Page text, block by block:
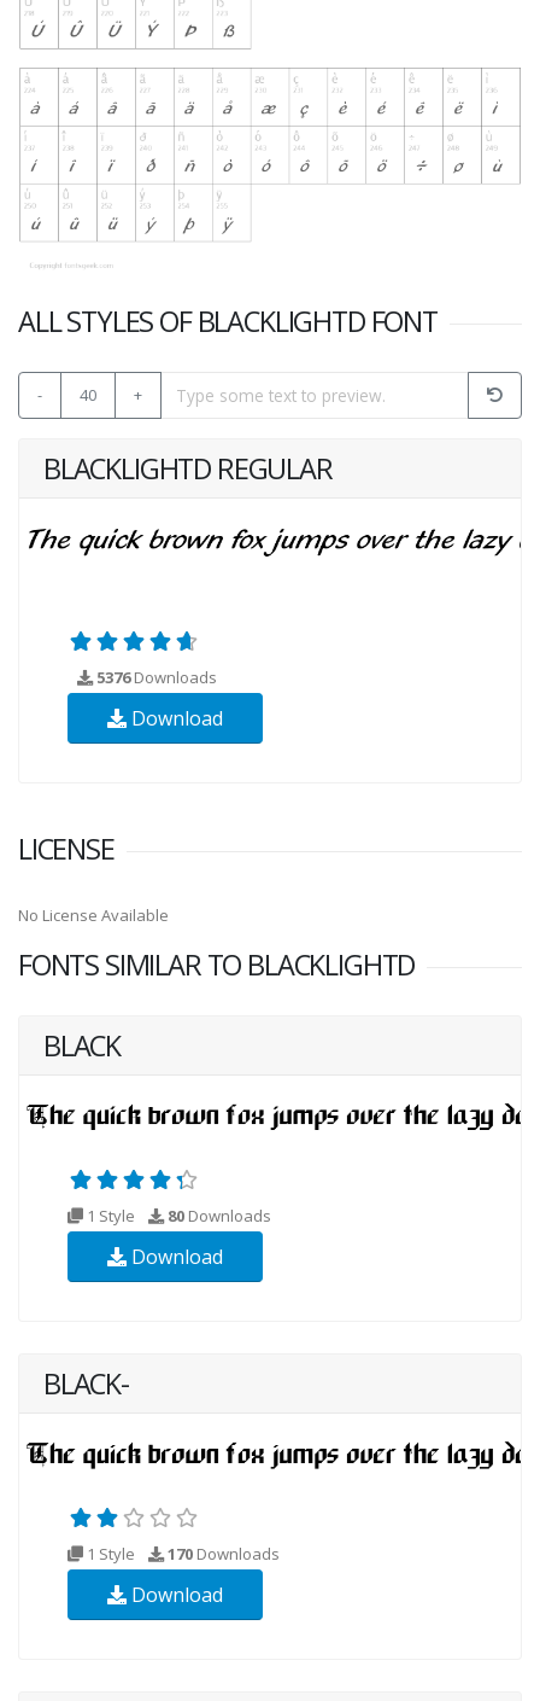
ALL STYLES OF BLACKLIGHTD FONT
- 40 +
BLACKLIGHTD REGULAR
5376Downloads
Download
LICENSE
No License Available
FONTS SIMILAR TO BLACKLIGHTD
BLACK
1 Style 80 Downloads
Download
BLACK-
1 Style 170 Downloads
Download